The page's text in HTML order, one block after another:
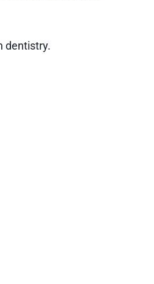
dentistry.